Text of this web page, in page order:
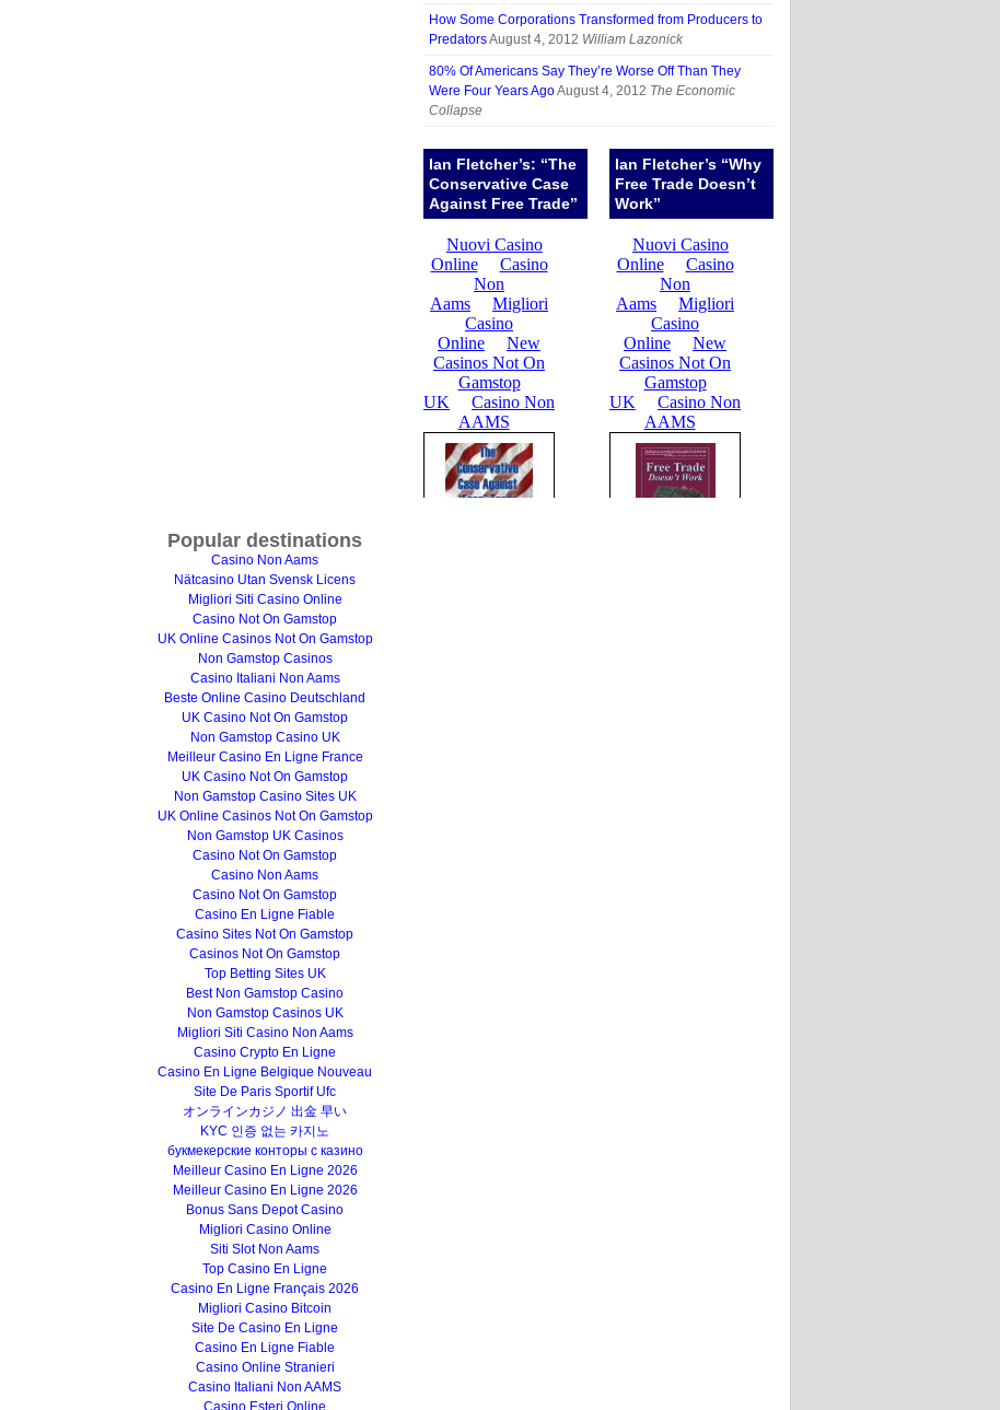
How Some Corporations Transformed from Producers to
PredatorsAugust 4, 2012 William Lazonick
80% Of Americans Say They’re Worse Off Than They
Were Four Years AgoAugust 4, 2012 The Economic
Collapse
Ian Fletcher’s: “The
Conservative Case
Against Free Trade”
Ian Fletcher’s “Why
Free Trade Doesn’t
Work”
Popular destinations
Casino Non Aams
Nätcasino Utan Svensk Licens
Migliori Siti Casino Online
Casino Not On Gamstop
UK Online Casinos Not On Gamstop
Non Gamstop Casinos
Casino Italiani Non Aams
Beste Online Casino Deutschland
UK Casino Not On Gamstop
Non Gamstop Casino UK
Meilleur Casino En Ligne France
UK Casino Not On Gamstop
Non Gamstop Casino Sites UK
UK Online Casinos Not On Gamstop
Non Gamstop UK Casinos
Casino Not On Gamstop
Casino Non Aams
Casino Not On Gamstop
Casino En Ligne Fiable
Casino Sites Not On Gamstop
Casinos Not On Gamstop
Top Betting Sites UK
Best Non Gamstop Casino
Non Gamstop Casinos UK
Migliori Siti Casino Non Aams
Casino Crypto En Ligne
Casino En Ligne Belgique Nouveau
Site De Paris Sportif Ufc
オンラインカジノ 出金 早い
KYC 인증 없는 카지노
букмекерские конторы с казино
Meilleur Casino En Ligne 2026
Meilleur Casino En Ligne 2026
Bonus Sans Depot Casino
Migliori Casino Online
Siti Slot Non Aams
Top Casino En Ligne
Casino En Ligne Français 2026
Migliori Casino Bitcoin
Site De Casino En Ligne
Casino En Ligne Fiable
Casino Online Stranieri
Casino Italiani Non AAMS
Casino Esteri Online